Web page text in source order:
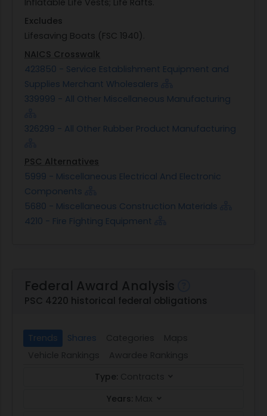
Inflatable Life Vests; Life Rafts.
Excludes
Lifesaving Boats (FSC 1940).
NAICS Crosswalk
423850 - Service Establishment Equipment and
Supplies Merchant Wholesalers
339999 - All Other Miscellaneous Manufacturing
326299 - All Other Rubber Product Manufacturing
PSC Alternatives
5999 - Miscellaneous Electrical And Electronic
Components
5680 - Miscellaneous Construction Materials
4210 - Fire Fighting Equipment
Federal Award Analysis
PSC 4220 historical federal obligations
Trends Shares
Type:
Years: